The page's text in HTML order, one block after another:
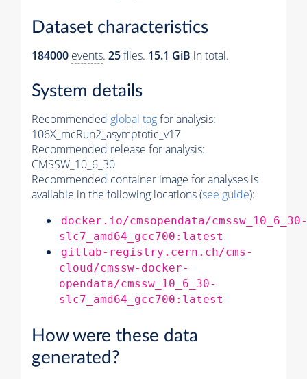
Dataset characteristics
184000 events. 25files. 15.1 GiB in total.
System details
Recommended global tagfor analysis:
106X_mcRun2_asymptotic_v17
Recommended release for analysis:
CMSSW_10_6_30
Recommended container image for analyses is
available in the following locations (see guide):
docker.io/cmsopendata/cmssw_10_6_30-
slc7_amd64_gcc700:latest
gitlab-registry.cern.ch/cms-
cloud/cmssw-docker-
opendata/cmssw_10_6_30-
slc7_amd64_gcc700:latest
How were these data
generated?